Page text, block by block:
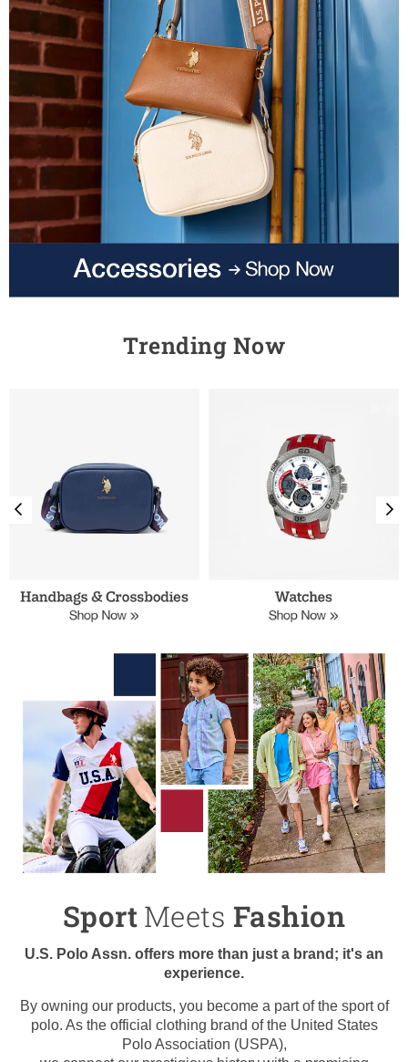
Trending Now
SportMeets Fashion
U.S. Polo Assn. offers more than just a brand; it's an
experience.
By owning our products, you become a part of the sport of
polo. As the official clothing brand of the United States
Polo Association (USPA),